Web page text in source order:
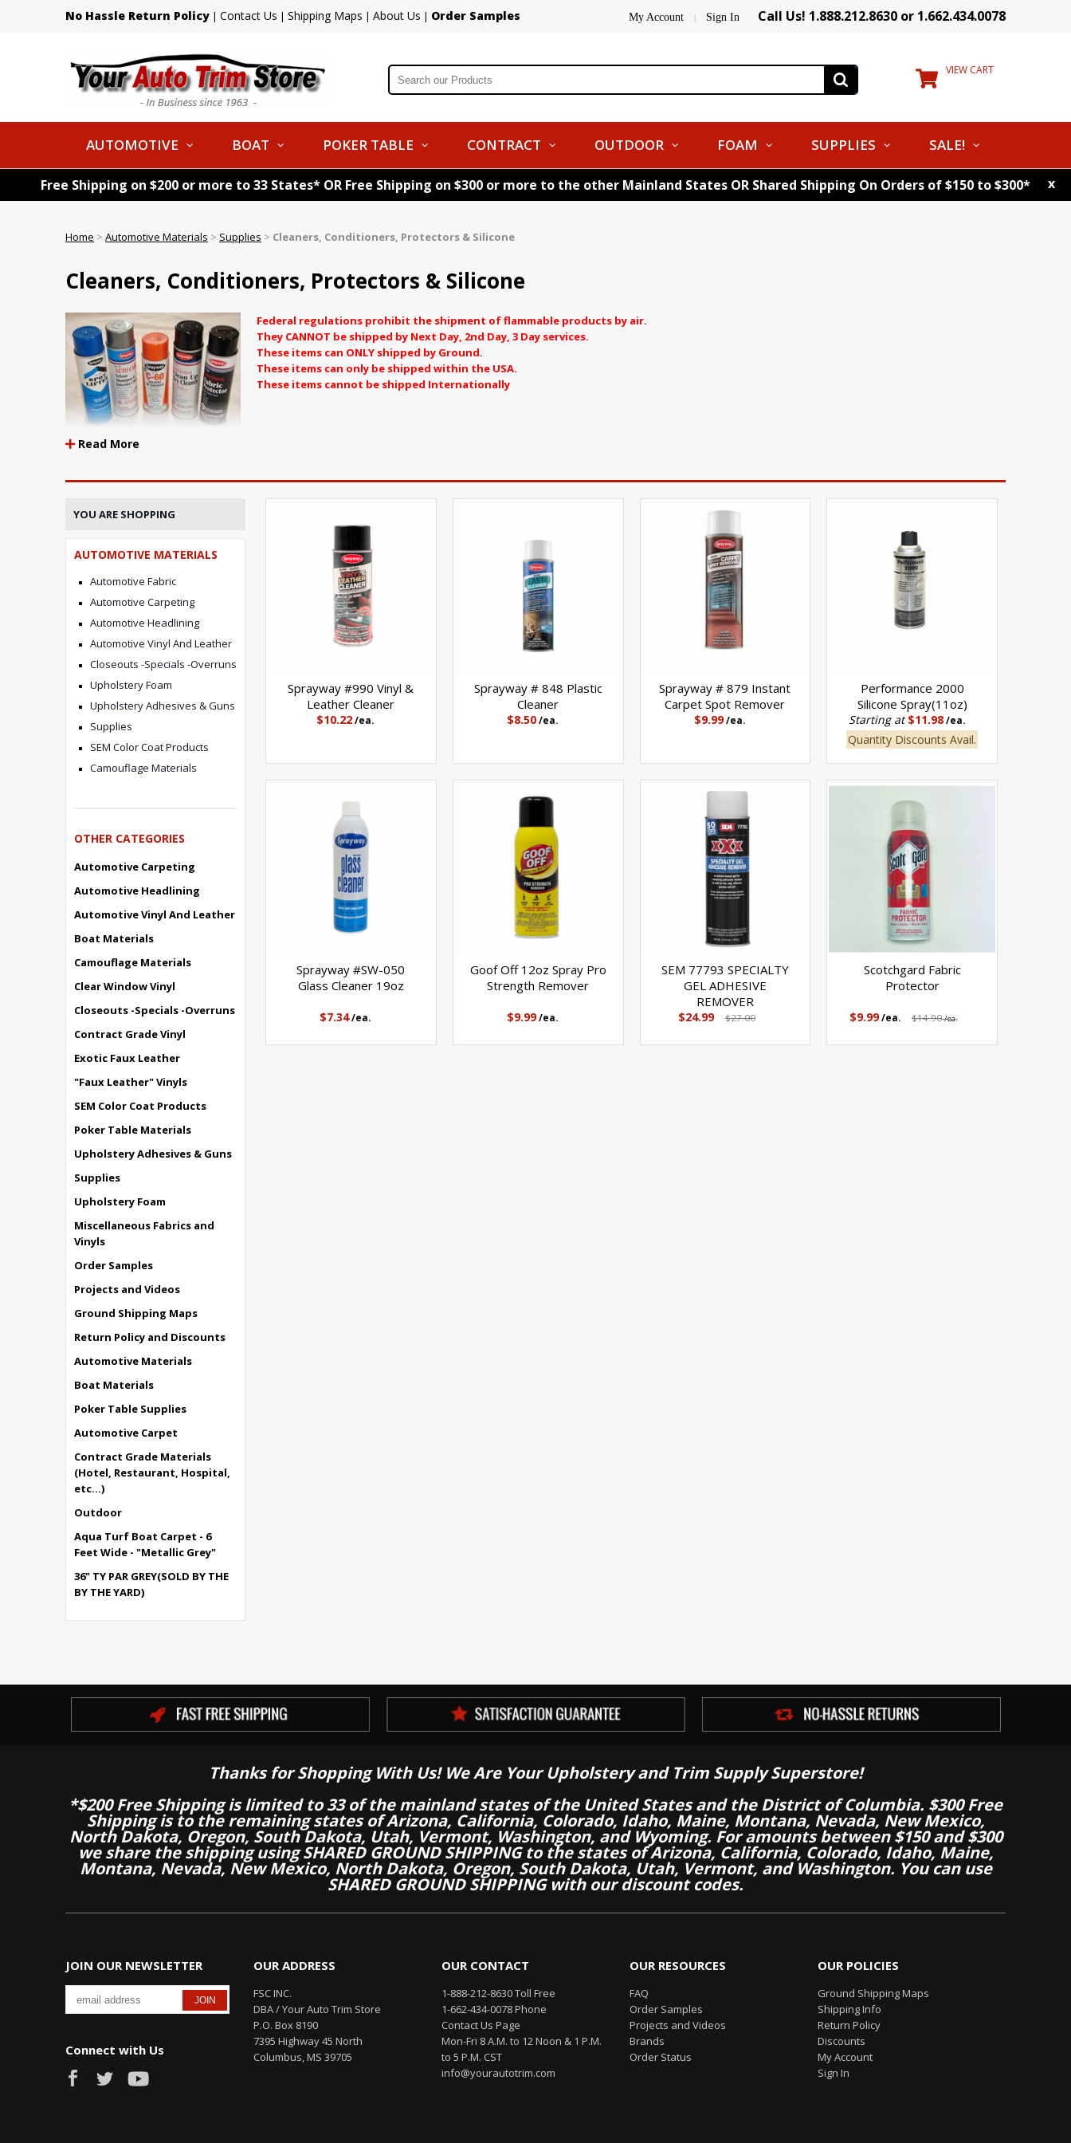
No Hassle Return Policy | Contact Us | Shipping Maps | About Us | Order Samples My Account | Sign In Call Us! 1.888.212.8630 or 1.662.434.0078
VIEW CART
AUTOMOTIVE BOAT POKER TABLE CONTRACT OUTDOOR FOAM SUPPLIES SALE!
Free Shipping on $200 or more to 33 States* OR Free Shipping on $300 or more to the other Mainland States OR Shared Shipping On Orders of $150 to $300* x
Home > Automotive Materials > Supplies > Cleaners, Conditioners, Protectors & Silicone
Cleaners, Conditioners, Protectors & Silicone
Federal regulations prohibit the shipment of flammable products by air.
They CANNOT be shipped by Next Day, 2nd Day, 3 Day services.
These items can ONLY shipped by Ground.
These items can only be shipped within the USA.
These items cannot be shipped Internationally
Read More
YOU ARE SHOPPING
AUTOMOTIVE MATERIALS
Automotive Fabric
Automotive Carpeting
Automotive Headlining
Automotive Vinyl And Leather
Closeouts -Specials -Overruns
Upholstery Foam
Upholstery Adhesives & Guns
Supplies
SEM Color Coat Products
Camouflage Materials
OTHER CATEGORIES
Automotive Carpeting
Automotive Headlining
Automotive Vinyl And Leather
Boat Materials
Camouflage Materials
Clear Window Vinyl
Closeouts -Specials -Overruns
Contract Grade Vinyl
Exotic Faux Leather
"Faux Leather" Vinyls
SEM Color Coat Products
Poker Table Materials
Upholstery Adhesives & Guns
Supplies
Upholstery Foam
Miscellaneous Fabrics and
Vinyls
Order Samples
Projects and Videos
Ground Shipping Maps
Return Policy and Discounts
Automotive Materials
Boat Materials
Poker Table Supplies
Automotive Carpet
Contract Grade Materials
(Hotel, Restaurant, Hospital,
etc...)
Outdoor
Aqua Turf Boat Carpet - 6
Feet Wide - "Metallic Grey"
36" TY PAR GREY(SOLD BY THE
BY THE YARD)
Sprayway #990 Vinyl &
Leather Cleaner
$10.22 /ea.
Sprayway # 848 Plastic
Cleaner
$8.50 /ea.
Sprayway # 879 Instant
Carpet Spot Remover
$9.99/ea.
Performance 2000
Silicone Spray(11oz)
Starting at$11.98/ea.
Quantity Discounts Avail.
Sprayway #SW-050
Glass Cleaner 19oz
$7.34/ea.
Goof Off 12oz Spray Pro
Strength Remover
$9.99/ea.
SEM 77793 SPECIALTY
GEL ADHESIVE
REMOVER
$24.99 $27.00
Scotchgard Fabric
Protector
$9.99/ea. $14.90/ea.
Thanks for Shopping With Us! We Are Your Upholstery and Trim Supply Superstore!
*$200 Free Shipping is limited to 33 of the mainland states of the United States and the District of Columbia. $300 Free
Shipping is to the remaining states of Arizona, California, Colorado, Idaho, Maine, Montana, Nevada, New Mexico,
North Dakota, Oregon, South Dakota, Utah, Vermont, Washington, and Wyoming. For amounts between $150 and $300
we share the shipping using SHARED GROUND SHIPPING to the states of Arizona, California, Colorado, Idaho, Maine,
Montana, Nevada, New Mexico, North Dakota, Oregon, South Dakota, Utah, Vermont, and Washington. You can use
SHARED GROUND SHIPPING with our discount codes.
JOIN OUR NEWSLETTER
Connect with Us
OUR ADDRESS
FSC INC.
DBA / Your Auto Trim Store
P.O. Box 8190
7395 Highway 45 North
Columbus, MS 39705
OUR CONTACT
1-888-212-8630 Toll Free
1-662-434-0078 Phone
Contact Us Page
Mon-Fri 8 A.M. to 12 Noon & 1 P.M.
to 5 P.M. CST
info@yourautotrim.com
OUR RESOURCES
FAQ
Order Samples
Projects and Videos
Brands
Order Status
OUR POLICIES
Ground Shipping Maps
Shipping Info
Return Policy
Discounts
My Account
Sign In